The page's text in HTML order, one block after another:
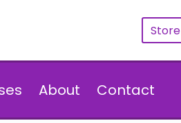
Store
About Contact